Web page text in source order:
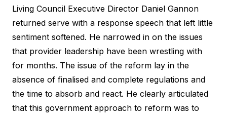
Living Council Executive Director Daniel Gannon
returned serve with a response speech that left little
sentiment softened. He narrowed in on the issues
that provider leadership have been wrestling with
for months. The issue of the reform lay in the
absence of finalised and complete regulations and
the time to absorb and react. He clearly articulated
that this government approach to reform was to